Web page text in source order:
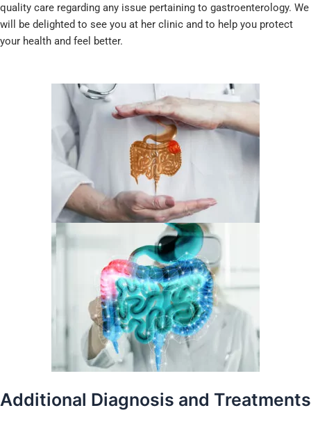
quality care regarding any issue pertaining to gastroenterology. We
will be delighted to see you at her clinic and to help you protect
your health and feel better.
Additional Diagnosis and Treatments